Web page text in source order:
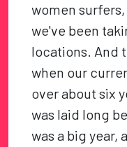
women
we've been
locations. And
when our
over about six
was laid long
was a big year,